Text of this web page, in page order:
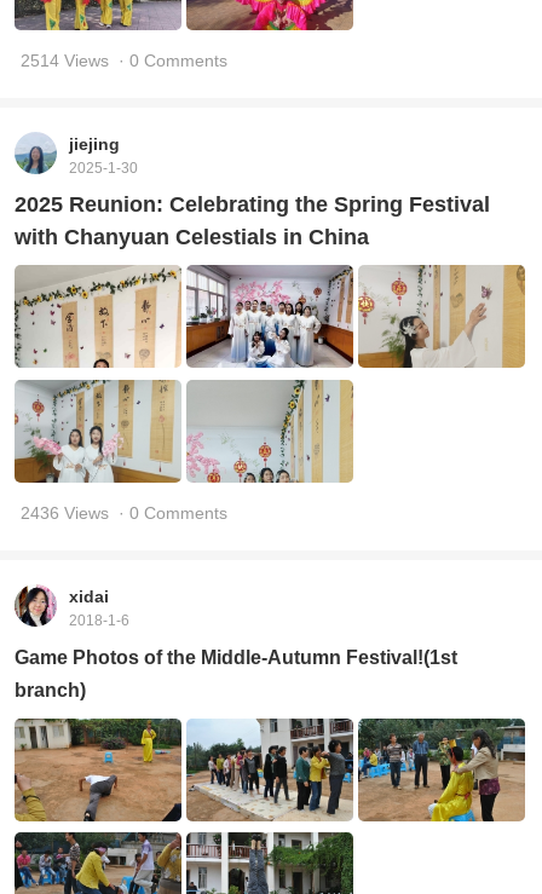
2514 Views · 0 Comments
jiejing
2025-1-30
2025 Reunion: Celebrating the Spring Festival
with Chanyuan Celestials in China
2436 Views · 0 Comments
xidai
2018-1-6
Game Photos of the Middle-Autumn Festival!(1st
branch)